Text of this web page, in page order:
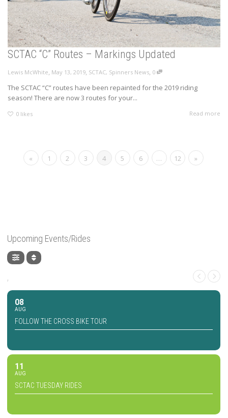
SCTAC “C” Routes – Markings Updated
Lewis McWhite, May 13, 2019, SCTAC, Spinners News, 0
The SCTAC “C” routes have been repainted for the 2019 riding
season! There are now 3 routes for your...
0 likes Read more
« 1 2 3 4 5 6 … 12 »
Upcoming Events/Rides
,
08
AUG
FOLLOW THE CROSS BIKE TOUR
11
AUG
SCTAC TUESDAY RIDES